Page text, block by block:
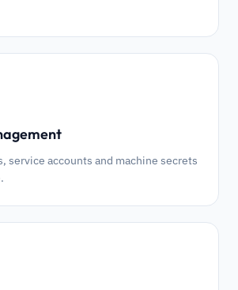
service accounts and machine secrets